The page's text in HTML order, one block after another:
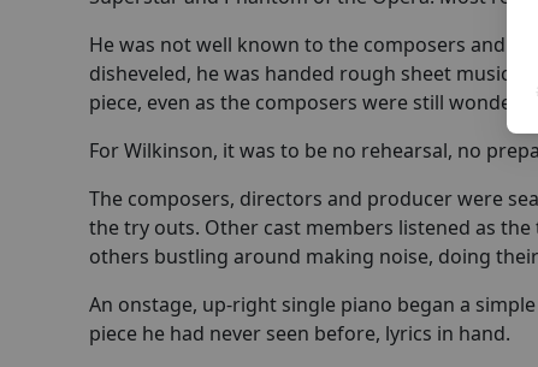
He was not well known to the composers and
disheveled, he was handed rough sheet music
piece, even as the composers were still
For Wilkinson, it was to be no rehearsal, no
The composers, directors and producer were
the try outs. Other cast members listened as
others bustling around making noise, doing
An onstage, up-right single piano began a
piece he had never seen before, lyrics in hand.